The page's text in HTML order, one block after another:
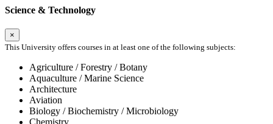
Science & Technology
×
This University offers courses in at least one of the following subjects:
Agriculture / Forestry / Botany
Aquaculture / Marine Science
Architecture
Aviation
Biology / Biochemistry / Microbiology